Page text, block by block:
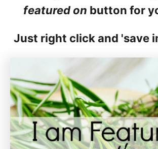
featured on button for
Just right click and 'save